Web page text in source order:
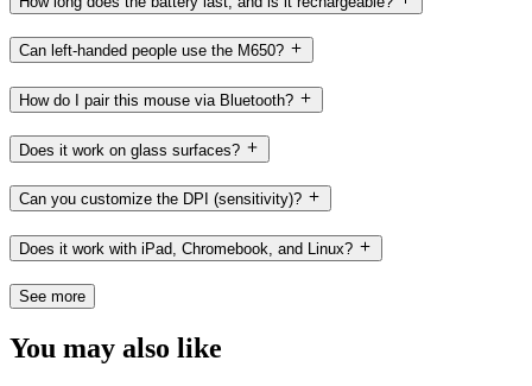
Can left-handed people use the M650?
How do I pair this mouse via Bluetooth?
Does it work on glass surfaces?
Can you customize the DPI (sensitivity)?
Does it work with iPad, Chromebook, and Linux?
See more
You may also like